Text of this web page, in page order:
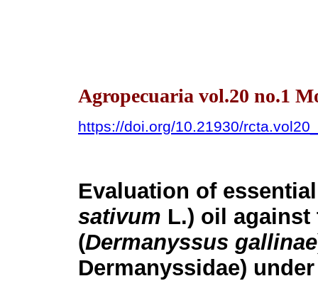
Agropecuaria vol.20 no.1
https://doi.org/10.21930/
Evaluation of
sativum L.) oil
(Dermanyssus gallinae
Dermanyssidae)